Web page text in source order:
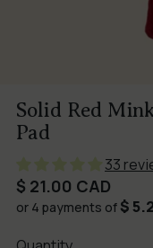
Solid Red
Pad
Regular
price
$ 21.00 CAD
33
or 4 payments of $